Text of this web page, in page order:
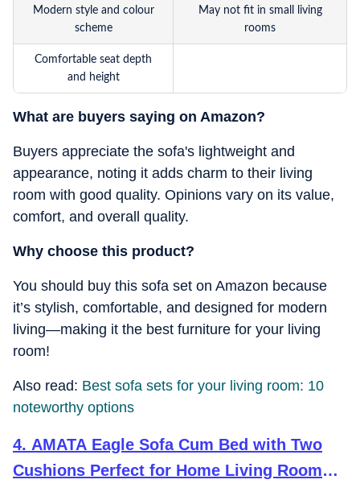
Modern style and colour
scheme
May not fit in small living
rooms
Comfortable seat depth
and height
What are buyers saying on Amazon?
Buyers appreciate the sofa's lightweight and
appearance, noting it adds charm to their living
room with good quality. Opinions vary on its value,
comfort, and overall quality.
Why choose this product?
You should buy this sofa set on Amazon because
it’s stylish, comfortable, and designed for modern
living—making it the best furniture for your living
room!
Also read: Best sofa sets for your living room: 10
noteworthy options
4. AMATA Eagle Sofa Cum Bed with Two
Cushions Perfect for Home Living Room